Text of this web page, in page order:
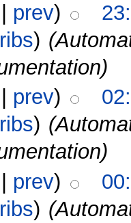
prev)
)
prev)
)
| prev)
)